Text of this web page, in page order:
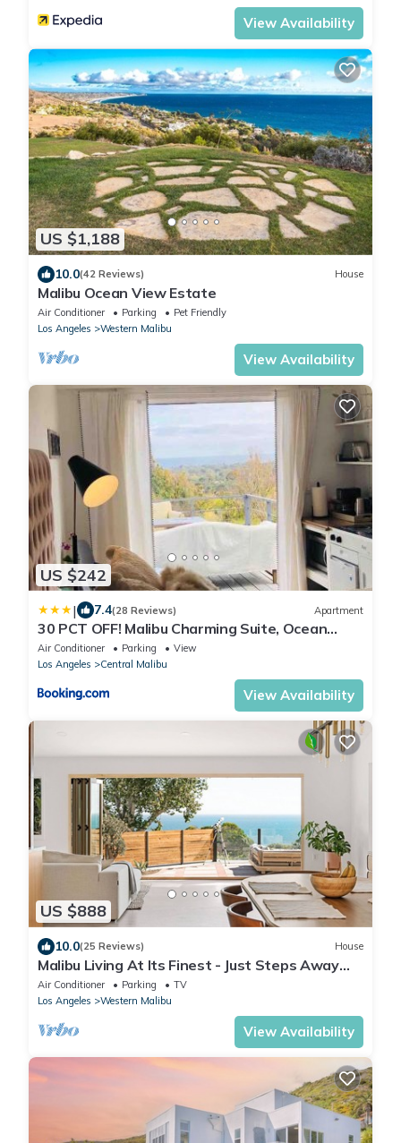
View Availability
US $1,188
10.0(42 Reviews) House
Malibu Ocean View Estate
Air Conditioner Parking
Pet Friendly
Los Angeles
Western Malibu
View Availability
US $242
| 7.4(28 Reviews) Apartment
30 PCT OFF! Malibu Charming Suite, Ocean
View, Queen Bed
Air Conditioner Parking
View
Los Angeles
Central Malibu
View Availability
US $888
10.0(25 Reviews) House
Malibu Living At Its Finest - Just Steps Away
From The Beach
Air Conditioner Parking
TV
Los Angeles
Western Malibu
View Availability